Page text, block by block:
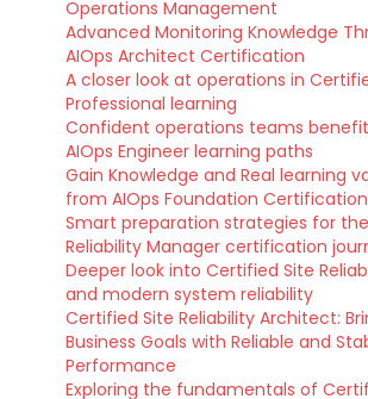
Operations Management
Advanced Monitoring Knowledge
AIOps Architect Certification
A closer look at operations in
Professional learning
Confident operations teams
AIOps Engineer learning paths
Gain Knowledge and Real learning
from AIOps Foundation
Smart preparation strategies for
Reliability Manager certification
Deeper look into Certified Site
and modern system reliability
Certified Site Reliability Architect:
Business Goals with Reliable and
Performance
Exploring the fundamentals of